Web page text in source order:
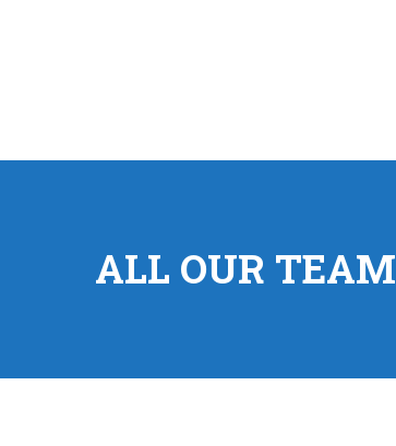
ALL OUR TEAM